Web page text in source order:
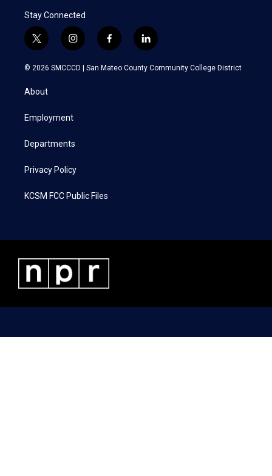
Stay Connected
t
w
i
t
e
i
n
s
a
f
a
c
l
i
n
k
© 2026 SMCCCD | San Mateo County Community College District
About
Employment
Departments
Privacy Policy
KCSM FCC Public Files